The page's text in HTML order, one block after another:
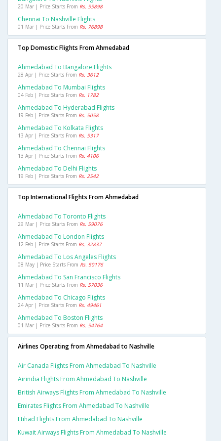
20 Mar | Price Starts From Rs. 55898
Chennai To Nashville Flights
01 Mar | Price Starts From Rs. 76898
Top Domestic Flights From Ahmedabad
Ahmedabad To Bangalore Flights
28 Apr | Price Starts From Rs. 3612
Ahmedabad To Mumbai Flights
04 Feb | Price Starts From Rs. 1782
Ahmedabad To Hyderabad Flights
19 Feb | Price Starts From Rs. 5058
Ahmedabad To Kolkata Flights
13 Apr | Price Starts From Rs. 5317
Ahmedabad To Chennai Flights
13 Apr | Price Starts From Rs. 4106
Ahmedabad To Delhi Flights
19 Feb | Price Starts From Rs. 2542
Top International Flights From Ahmedabad
Ahmedabad To Toronto Flights
29 Mar | Price Starts From Rs. 59076
Ahmedabad To London Flights
12 Feb | Price Starts From Rs. 32837
Ahmedabad To Los Angeles Flights
08 May | Price Starts From Rs. 50176
Ahmedabad To San Francisco Flights
11 Mar | Price Starts From Rs. 57036
Ahmedabad To Chicago Flights
24 Apr | Price Starts From Rs. 49461
Ahmedabad To Boston Flights
01 Mar | Price Starts From Rs. 54764
Airlines Operating from Ahmedabad to Nashville
Air Canada Flights From Ahmedabad To Nashville
Airindia Flights From Ahmedabad To Nashville
British Airways Flights From Ahmedabad To Nashville
Emirates Flights From Ahmedabad To Nashville
Etihad Flights From Ahmedabad To Nashville
Kuwait Airways Flights From Ahmedabad To Nashville